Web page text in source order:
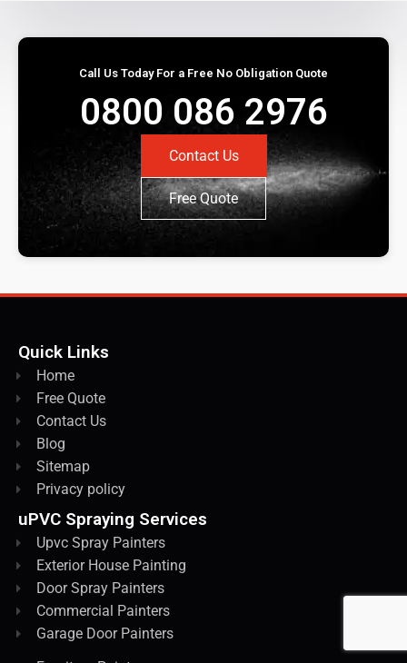
Call Us Today For a Free No Obligation Quote
0800 086 2976
Contact Us
Free Quote
Quick Links
Home
Free Quote
Contact Us
Blog
Sitemap
Privacy policy
uPVC Spraying Services
Upvc Spray Painters
Exterior House Painting
Door Spray Painters
Commercial Painters
Garage Door Painters